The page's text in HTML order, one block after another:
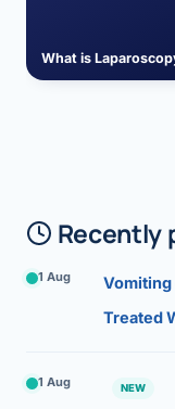
What is
Recently
1 Aug
Treated
1 Aug NEW